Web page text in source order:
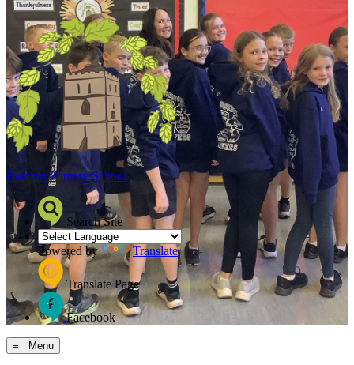
BosburyPrimary School
Search Site
Powered by Translate
Translate Page
Facebook
≡ Menu